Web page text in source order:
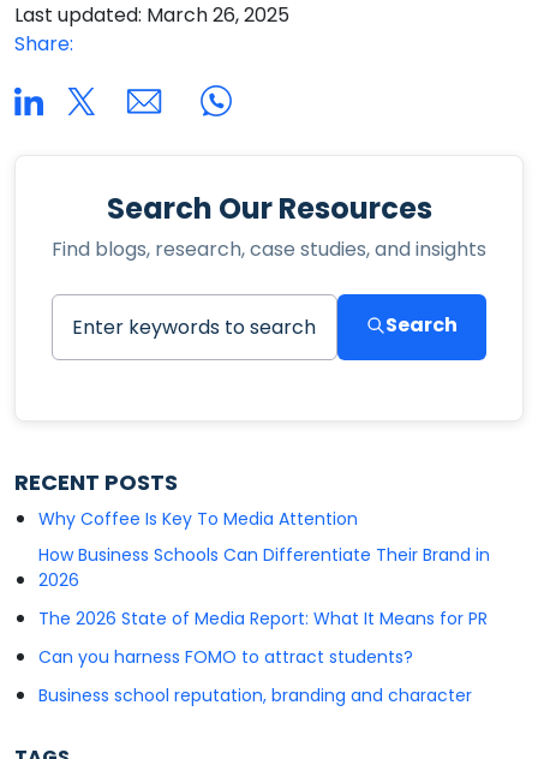
Last updated: March 26, 2025
Share:
Search Our Resources
Find blogs, research, case studies, and insights
Search
RECENT POSTS
Why Coffee Is Key To Media Attention
How Business Schools Can Differentiate Their Brand in
2026
The 2026 State of Media Report: What It Means for PR
Can you harness FOMO to attract students?
Business school reputation, branding and character